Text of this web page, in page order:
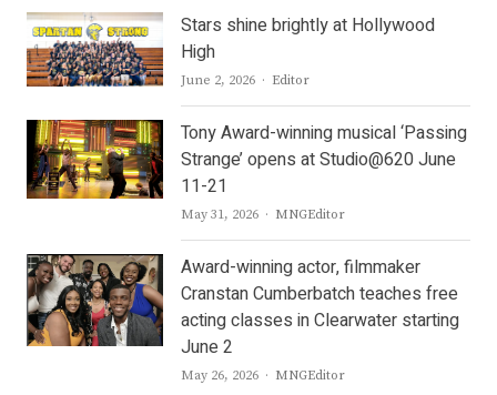
Stars shine brightly at Hollywood
High
June 2, 2026 Author
Editor
Tony Award-winning musical ‘Passing
Strange’ opens at Studio@620 June
11-21
May 31, 2026 Author
MNGEditor
Award-winning actor, filmmaker
Cranstan Cumberbatch teaches free
acting classes in Clearwater starting
June 2
May 26, 2026 Author
MNGEditor